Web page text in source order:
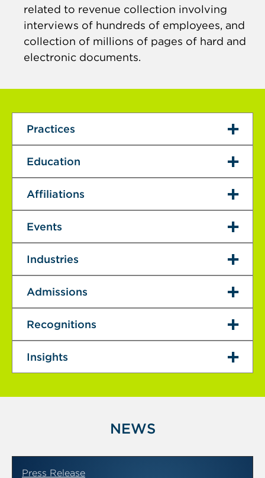
related to revenue collection involving
interviews of hundreds of employees, and
collection of millions of pages of hard and
electronic documents.
Practices
Education
Affiliations
Events
Industries
Admissions
Recognitions
Insights
NEWS
Press Release